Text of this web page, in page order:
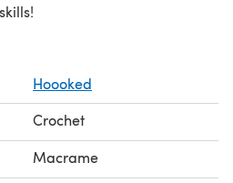
skills!
Hoooked
Crochet
Macrame